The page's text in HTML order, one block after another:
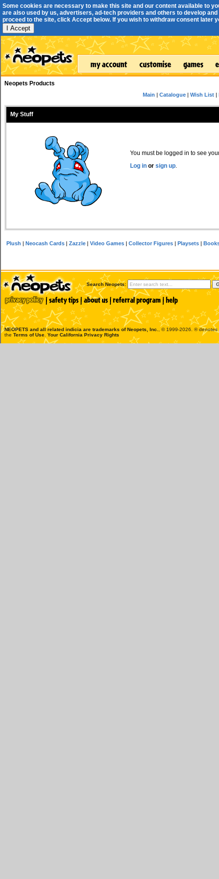
Some cookies are necessary to make this site and our content available to
are also used by us, advertisers, ad-tech providers and others to develop
proceed to the site, click Accept below. If you wish to withdraw consent later
I Accept
Neopets Products
Main |Catalogue |Wish List |
My Stuff
You must be logged in to see
Log in or sign up.
Plush |Neocash Cards |Zazzle |Video Games |Collector Figures |Playsets |
Search Neopets:
NEOPETS and all related indicia are trademarks ofNeopets, Inc.
, © 1999-2026. ®
the Terms of Use Your California Privacy Rights